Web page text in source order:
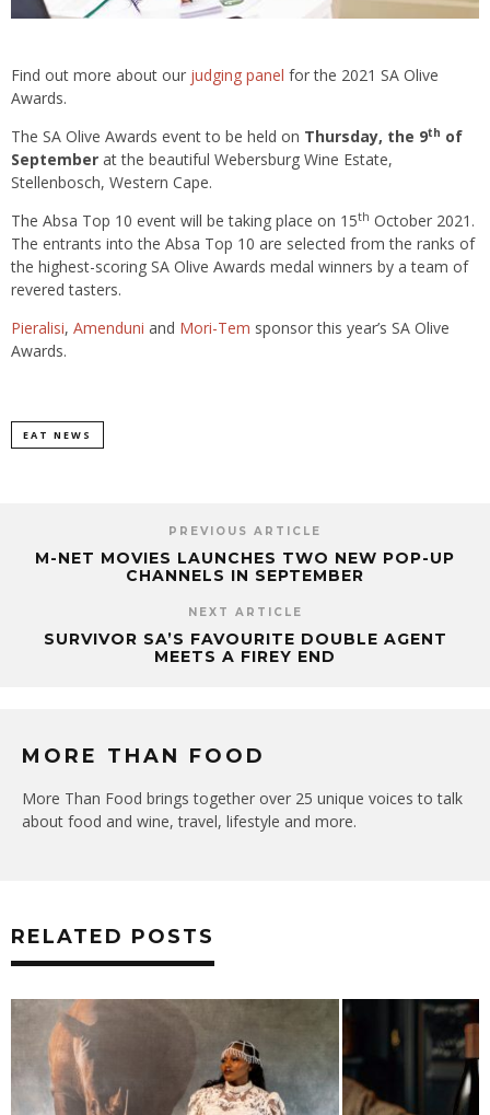
Find out more about our judging panel for the 2021 SA Olive
Awards.
The SA Olive Awards event to be held on Thursday, the 9th of
September at the beautiful Webersburg Wine Estate,
Stellenbosch, Western Cape.
The Absa Top 10 event will be taking place on 15th October 2021.
The entrants into the Absa Top 10 are selected from the ranks of
the highest-scoring SA Olive Awards medal winners by a team of
revered tasters.
Pieralisi, Amenduni and Mori-Tem sponsor this year’s SA Olive
Awards.
EAT NEWS
PREVIOUS ARTICLE
M-NET MOVIES LAUNCHES TWO NEW POP-UP
CHANNELS IN SEPTEMBER
NEXT ARTICLE
SURVIVOR SA’S FAVOURITE DOUBLE AGENT
MEETS A FIREY END
MORE THAN FOOD
More Than Food brings together over 25 unique voices to talk
about food and wine, travel, lifestyle and more.
RELATED POSTS